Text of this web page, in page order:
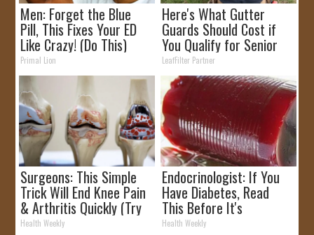
Men: Forget the Blue
Pill, This Fixes Your ED
Like Crazy! (Do This)
Primal Lion
Here's What Gutter
Guards Should Cost if
You Qualify for Senior
Rebates
LeafFilter Partner
Surgeons: This Simple
Trick Will End Knee Pain
& Arthritis Quickly (Try
It)
Health Weekly
Endocrinologist: If You
Have Diabetes, Read
This Before It's
Removed!
Health Weekly